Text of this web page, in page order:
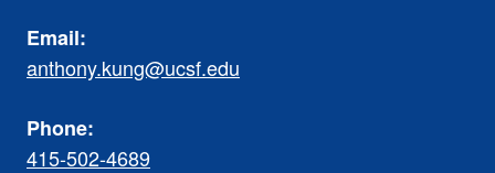
Email:
anthony.kung@ucsf.edu
Phone:
415-502-4689